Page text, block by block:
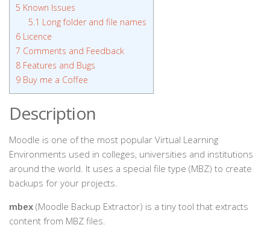
5 Known Issues
5.1 Long folder and file names
6 Licence
7 Comments and Feedback
8 Features and Bugs
9 Buy me a Coffee
Description
Moodle is one of the most popular Virtual Learning
Environments used in colleges, universities and institutions
around the world. It uses a special file type (MBZ) to create
backups for your projects.
mbex (Moodle Backup Extractor) is a tiny tool that extracts
content from MBZ files.